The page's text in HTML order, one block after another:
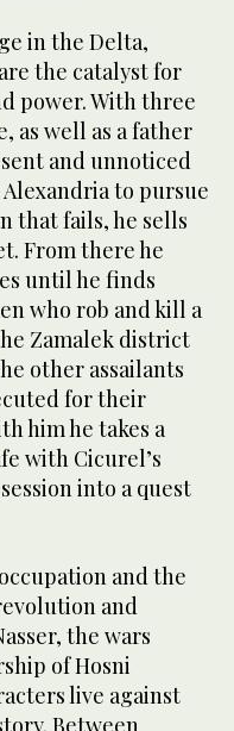
in the Delta,
the catalyst for
power. With three
as well as a father
and unnoticed
Alexandria to pursue
that fails, he sells
From there he
until he finds
who rob and kill a
Zamalek district
other assailants
for their
him he takes a
with Cicurel’s
into a quest
and the
and
the wars
of Hosni
live against